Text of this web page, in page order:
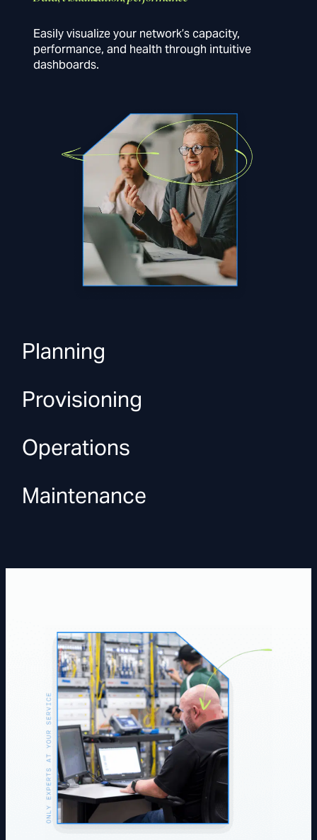
Easily visualize your network’s capacity,
performance, and health through intuitive
dashboards.
Planning
Provisioning
Operations
Maintenance